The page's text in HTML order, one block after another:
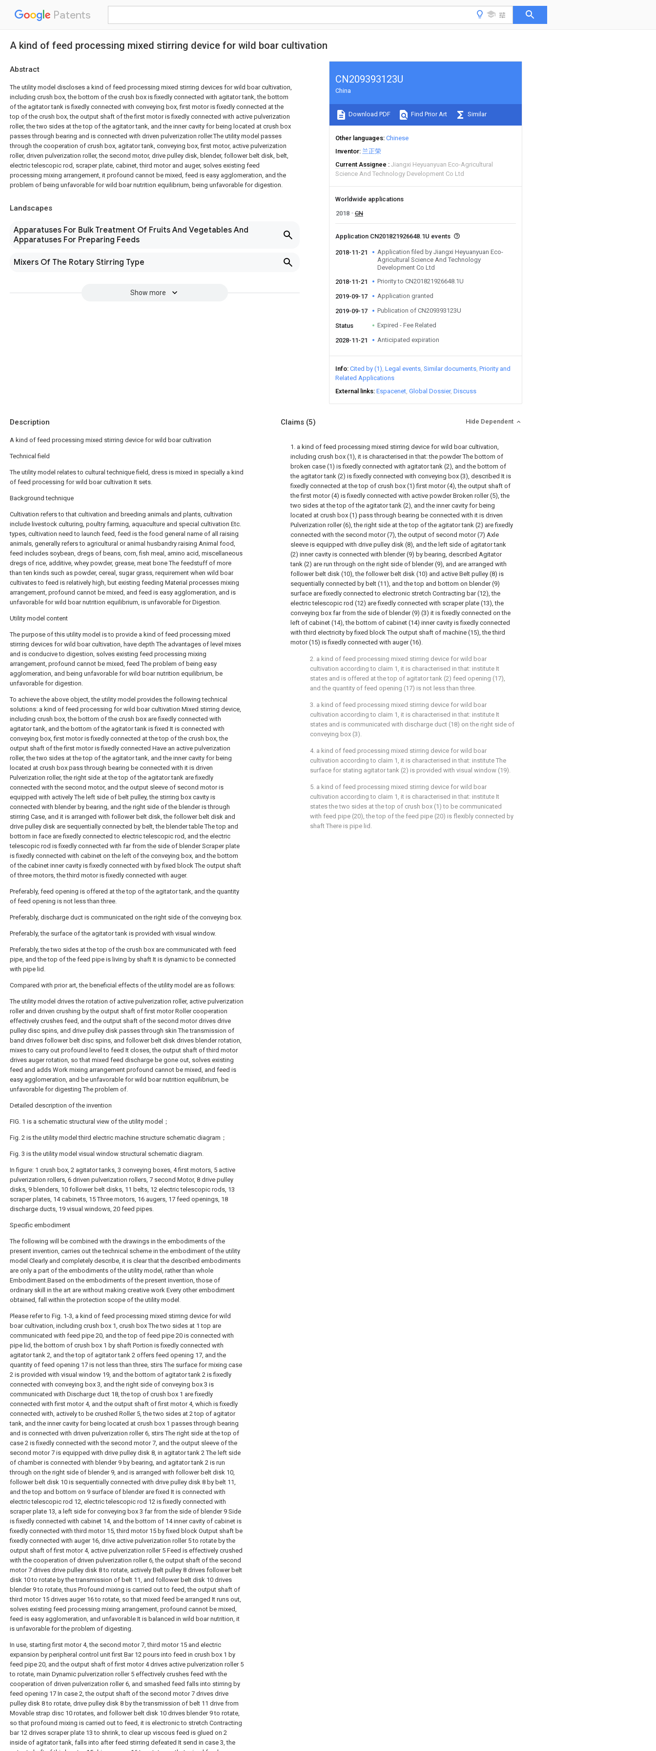
Patents
A kind of feed processing mixed stirring device for wild boar cultivation
Abstract
The utility model discloses a kind of feed processing mixed stirring devices for wild boar cultivation,
including crush box, the bottom of the crush box is fixedly connected with agitator tank, the bottom
of the agitator tank is fixedly connected with conveying box, first motor is fixedly connected at the
top of the crush box, the output shaft of the first motor is fixedly connected with active pulverization
roller, the two sides at the top of the agitator tank, and the inner cavity for being located at crush box
passes through bearing and is connected with driven pulverization roller.The utility model passes
through the cooperation of crush box, agitator tank, conveying box, first motor, active pulverization
roller, driven pulverization roller, the second motor, drive pulley disk, blender, follower belt disk, belt,
electric telescopic rod, scraper plate, cabinet, third motor and auger, solves existing feed
processing mixing arrangement, it profound cannot be mixed, feed is easy agglomeration, and the
problem of being unfavorable for wild boar nutrition equilibrium, being unfavorable for digestion.
Landscapes
Apparatuses For Bulk Treatment Of Fruits And Vegetables And
Apparatuses For Preparing Feeds
Mixers Of The Rotary Stirring Type
Show more
CN209393123U
China
Download PDF Find Prior Art Similar
Other languages Chinese
Inventor 兰正荣
Current Assignee
Jiangxi Heyuanyuan Eco-Agricultural
Science And Technology Development Co Ltd
Worldwide applications
2018
CN
Application CN201821926648.1U events
2018-11-21
Application filed by Jiangxi Heyuanyuan Eco-
Agricultural Science And Technology
Development Co Ltd
2018-11-21
Priority to CN201821926648.1U
2019-09-17 Application granted
2019-09-17 Publication of CN209393123U
Status Expired - Fee Related
2028-11-21 Anticipated expiration
Info Cited by (1) Legal events Similar documents Priority and
Related Applications
External links Espacenet Global Dossier Discuss
Description
A kind of feed processing mixed stirring device for wild boar cultivation
Technical field
The utility model relates to cultural technique field, dress is mixed in specially a kind
of feed processing for wild boar cultivation It sets.
Background technique
Cultivation refers to that cultivation and breeding animals and plants, cultivation
include livestock culturing, poultry farming, aquaculture and special cultivation Etc.
types, cultivation need to launch feed, feed is the food general name of all raising
animals, generally refers to agricultural or animal husbandry raising Animal food,
feed includes soybean, dregs of beans, corn, fish meal, amino acid, miscellaneous
dregs of rice, additive, whey powder, grease, meat bone The feedstuff of more
than ten kinds such as powder, cereal, sugar grass, requirement when wild boar
cultivates to feed is relatively high, but existing feeding Material processes mixing
arrangement, profound cannot be mixed, and feed is easy agglomeration, and is
unfavorable for wild boar nutrition equilibrium, is unfavorable for Digestion.
Utility model content
The purpose of this utility model is to provide a kind of feed processing mixed
stirring devices for wild boar cultivation, have depth The advantages of level mixes
and is conducive to digestion, solves existing feed processing mixing
arrangement, profound cannot be mixed, feed The problem of being easy
agglomeration, and being unfavorable for wild boar nutrition equilibrium, be
unfavorable for digestion.
To achieve the above object, the utility model provides the following technical
solutions: a kind of feed processing for wild boar cultivation Mixed stirring device,
including crush box, the bottom of the crush box are fixedly connected with
agitator tank, and the bottom of the agitator tank is fixed It is connected with
conveying box, first motor is fixedly connected at the top of the crush box, the
output shaft of the first motor is fixedly connected Have an active pulverization
roller, the two sides at the top of the agitator tank, and the inner cavity for being
located at crush box pass through bearing be connected with it is driven
Pulverization roller, the right side at the top of the agitator tank are fixedly
connected with the second motor, and the output sleeve of second motor is
equipped with actively The left side of belt pulley, the stirring box cavity is
connected with blender by bearing, and the right side of the blender is through
stirring Case, and it is arranged with follower belt disk, the follower belt disk and
drive pulley disk are sequentially connected by belt, the blender table The top and
bottom in face are fixedly connected to electric telescopic rod, and the electric
telescopic rod is fixedly connected with far from the side of blender Scraper plate
is fixedly connected with cabinet on the left of the conveying box, and the bottom
of the cabinet inner cavity is fixedly connected with by fixed block The output shaft
of three motors, the third motor is fixedly connected with auger.
Preferably, feed opening is offered at the top of the agitator tank, and the quantity
of feed opening is not less than three.
Preferably, discharge duct is communicated on the right side of the conveying box.
Preferably, the surface of the agitator tank is provided with visual window.
Preferably, the two sides at the top of the crush box are communicated with feed
pipe, and the top of the feed pipe is living by shaft It is dynamic to be connected
with pipe lid.
Compared with prior art, the beneficial effects of the utility model are as follows:
The utility model drives the rotation of active pulverization roller, active pulverization
roller and driven crushing by the output shaft of first motor Roller cooperation
effectively crushes feed, and the output shaft of the second motor drives drive
pulley disc spins, and drive pulley disk passes through skin The transmission of
band drives follower belt disc spins, and follower belt disk drives blender rotation,
mixes to carry out profound level to feed It closes, the output shaft of third motor
drives auger rotation, so that mixed feed discharge be gone out, solves existing
feed and adds Work mixing arrangement profound cannot be mixed, and feed is
easy agglomeration, and be unfavorable for wild boar nutrition equilibrium, be
unfavorable for digesting The problem of.
Detailed description of the invention
FIG. 1 is a schematic structural view of the utility model；
Fig. 2 is the utility model third electric machine structure schematic diagram；
Fig. 3 is the utility model visual window structural schematic diagram.
In figure: 1 crush box, 2 agitator tanks, 3 conveying boxes, 4 first motors, 5 active
pulverization rollers, 6 driven pulverization rollers, 7 second Motor, 8 drive pulley
disks, 9 blenders, 10 follower belt disks, 11 belts, 12 electric telescopic rods, 13
scraper plates, 14 cabinets, 15 Three motors, 16 augers, 17 feed openings, 18
discharge ducts, 19 visual windows, 20 feed pipes.
Specific embodiment
The following will be combined with the drawings in the embodiments of the
present invention, carries out the technical scheme in the embodiment of the utility
model Clearly and completely describe, it is clear that the described embodiments
are only a part of the embodiments of the utility model, rather than whole
Embodiment.Based on the embodiments of the present invention, those of
ordinary skill in the art are without making creative work Every other embodiment
obtained, fall within the protection scope of the utility model.
Please refer to Fig. 1-3, a kind of feed processing mixed stirring device for wild
boar cultivation, including crush box 1, crush box The two sides at 1 top are
communicated with feed pipe 20, and the top of feed pipe 20 is connected with
pipe lid, the bottom of crush box 1 by shaft Portion is fixedly connected with
agitator tank 2, and the top of agitator tank 2 offers feed opening 17, and the
quantity of feed opening 17 is not less than three, stirs The surface for mixing case
2 is provided with visual window 19, and the bottom of agitator tank 2 is fixedly
connected with conveying box 3, and the right side of conveying box 3 is
communicated with Discharge duct 18, the top of crush box 1 are fixedly
connected with first motor 4, and the output shaft of first motor 4, which is fixedly
connected with, actively to be crushed Roller 5, the two sides at 2 top of agitator
tank, and the inner cavity for being located at crush box 1 passes through bearing
and is connected with driven pulverization roller 6, stirs The right side at the top of
case 2 is fixedly connected with the second motor 7, and the output sleeve of the
second motor 7 is equipped with drive pulley disk 8, in agitator tank 2 The left side
of chamber is connected with blender 9 by bearing, and agitator tank 2 is run
through on the right side of blender 9, and is arranged with follower belt disk 10,
follower belt disk 10 is sequentially connected with drive pulley disk 8 by belt 11,
and the top and bottom on 9 surface of blender are fixed It is connected with
electric telescopic rod 12, electric telescopic rod 12 is fixedly connected with
scraper plate 13, a left side for conveying box 3 far from the side of blender 9 Side
is fixedly connected with cabinet 14, and the bottom of 14 inner cavity of cabinet is
fixedly connected with third motor 15, third motor 15 by fixed block Output shaft be
fixedly connected with auger 16, drive active pulverization roller 5 to rotate by the
output shaft of first motor 4, active pulverization roller 5 Feed is effectively crushed
with the cooperation of driven pulverization roller 6, the output shaft of the second
motor 7 drives drive pulley disk 8 to rotate, actively Belt pulley 8 drives follower belt
disk 10 to rotate by the transmission of belt 11, and follower belt disk 10 drives
blender 9 to rotate, thus Profound mixing is carried out to feed, the output shaft of
third motor 15 drives auger 16 to rotate, so that mixed feed be arranged It runs out,
solves existing feed processing mixing arrangement, profound cannot be mixed,
feed is easy agglomeration, and unfavorable It is balanced in wild boar nutrition, it
is unfavorable for the problem of digesting.
In use, starting first motor 4, the second motor 7, third motor 15 and electric
expansion by peripheral control unit first Bar 12 pours into feed in crush box 1 by
feed pipe 20, and the output shaft of first motor 4 drives active pulverization roller 5
to rotate, main Dynamic pulverization roller 5 effectively crushes feed with the
cooperation of driven pulverization roller 6, and smashed feed falls into stirring by
feed opening 17 In case 2, the output shaft of the second motor 7 drives drive
pulley disk 8 to rotate, drive pulley disk 8 by the transmission of belt 11 drive from
Movable strap disc 10 rotates, and follower belt disk 10 drives blender 9 to rotate,
so that profound mixing is carried out to feed, it is electronic to stretch Contracting
bar 12 drives scraper plate 13 to shrink, to clear up viscous feed is glued on 2
inside of agitator tank, falls into after feed stirring defeated It send in case 3, the
Claims (5) Hide Dependent
1. a kind of feed processing mixed stirring device for wild boar cultivation,
including crush box (1), it is characterised in that: the powder The bottom of
broken case (1) is fixedly connected with agitator tank (2), and the bottom of
the agitator tank (2) is fixedly connected with conveying box (3), described It is
fixedly connected at the top of crush box (1) first motor (4), the output shaft of
the first motor (4) is fixedly connected with active powder Broken roller (5), the
two sides at the top of the agitator tank (2), and the inner cavity for being
located at crush box (1) pass through bearing be connected with it is driven
Pulverization roller (6), the right side at the top of the agitator tank (2) are fixedly
connected with the second motor (7), the output of second motor (7) Axle
sleeve is equipped with drive pulley disk (8), and the left side of agitator tank
(2) inner cavity is connected with blender (9) by bearing, described Agitator
tank (2) are run through on the right side of blender (9), and are arranged with
follower belt disk (10), the follower belt disk (10) and active Belt pulley (8) is
sequentially connected by belt (11), and the top and bottom on blender (9)
surface are fixedly connected to electronic stretch Contracting bar (12), the
electric telescopic rod (12) are fixedly connected with scraper plate (13), the
conveying box far from the side of blender (9) (3) it is fixedly connected on the
left of cabinet (14), the bottom of cabinet (14) inner cavity is fixedly connected
with third electricity by fixed block The output shaft of machine (15), the third
motor (15) is fixedly connected with auger (16).
2. a kind of feed processing mixed stirring device for wild boar
cultivation according to claim 1, it is characterised in that: institute It
states and is offered at the top of agitator tank (2) feed opening (17),
and the quantity of feed opening (17) is not less than three.
3. a kind of feed processing mixed stirring device for wild boar
cultivation according to claim 1, it is characterised in that: institute It
states and is communicated with discharge duct (18) on the right side of
conveying box (3).
4. a kind of feed processing mixed stirring device for wild boar
cultivation according to claim 1, it is characterised in that: institute The
surface for stating agitator tank (2) is provided with visual window (19).
5. a kind of feed processing mixed stirring device for wild boar
cultivation according to claim 1, it is characterised in that: institute It
states the two sides at the top of crush box (1) to be communicated
with feed pipe (20), the top of the feed pipe (20) is flexibly connected by
shaft There is pipe lid.